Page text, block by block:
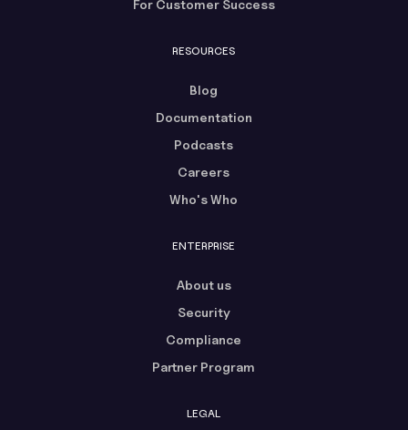
For Customer Success
RESOURCES
Blog
Documentation
Podcasts
Careers
Who's Who
ENTERPRISE
About us
Security
Compliance
Partner Program
LEGAL